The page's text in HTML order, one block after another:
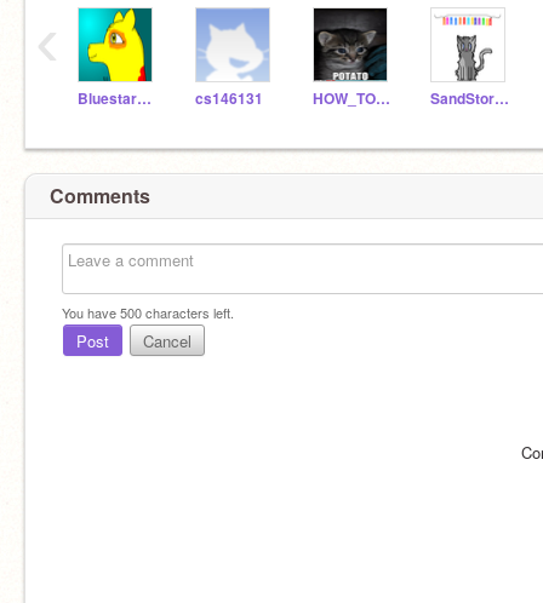
BluestarofBlueclan cs146131 HOW_TO_DRAW_515 SandStorm157
‹
Comments
You have500characters left.
Post Cancel